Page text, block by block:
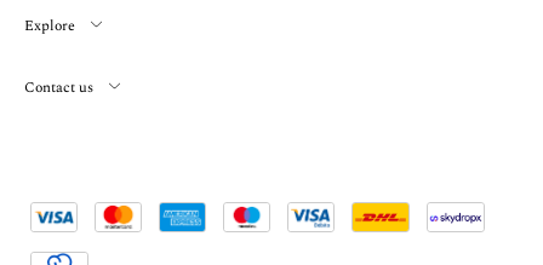
Explore
Contact us